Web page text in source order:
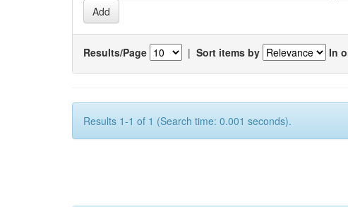
Results/Page | Sort items by In
Results 1-1 of 1 (Search time: 0.001 seconds).